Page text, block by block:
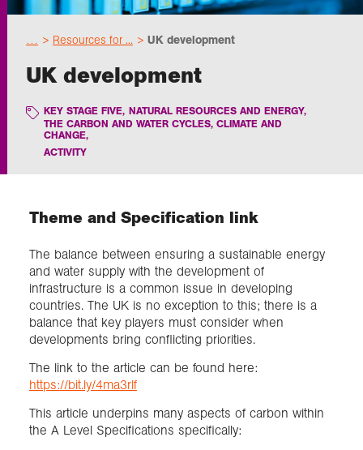
Choose geography
Schools
Research
Professionals
Collections
About us
Join us
Login
Resources for ... UK development
UK development
KEY STAGE FIVE, NATURAL RESOURCES AND ENERGY,
THE CARBON AND WATER CYCLES, CLIMATE AND
CHANGE,
ACTIVITY
Theme and Specification link
The balance between ensuring a sustainable energy
and water supply with the development of
infrastructure is a common issue in developing
countries. The UK is no exception to this; there is a
balance that key players must consider when
developments bring conflicting priorities.
The link to the article can be found here:
https://bit.ly/4ma3rlf
This article underpins many aspects of carbon within
the A Level Specifications specifically: